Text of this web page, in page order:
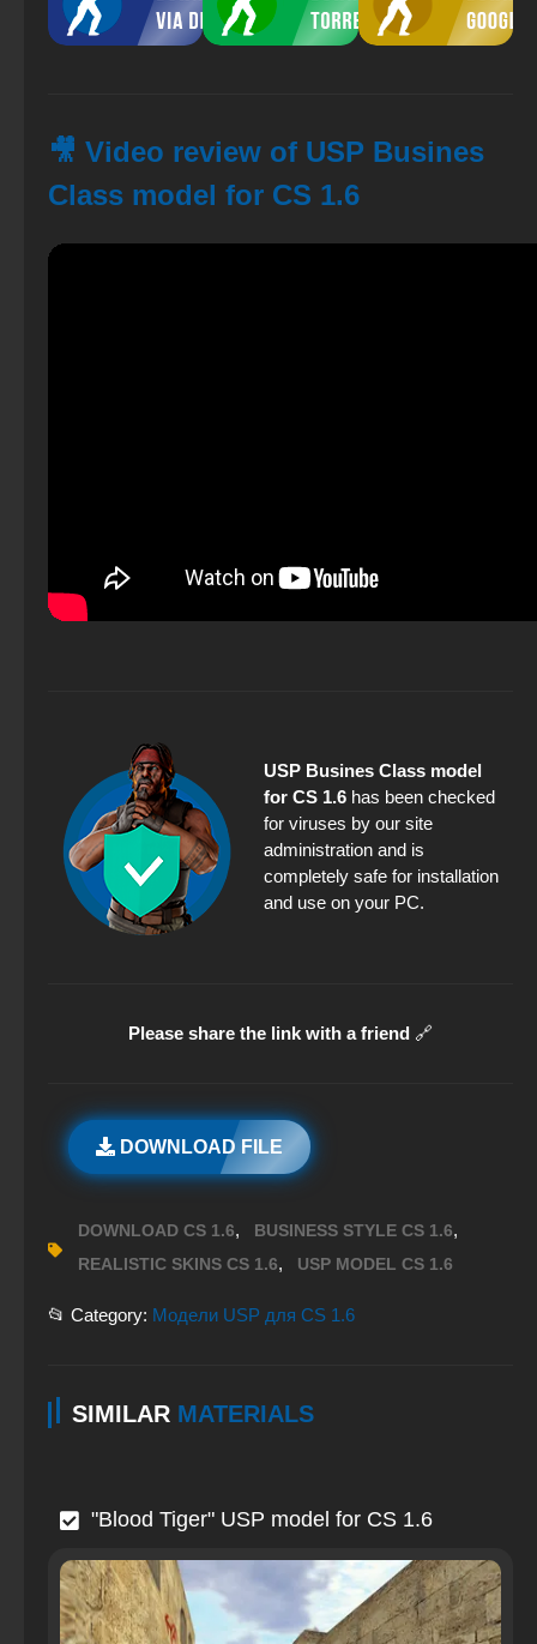
🎥 Video review of USP Busines
Class model for CS 1.6
USP Busines Class model
for CS 1.6 has been checked
for viruses by our site
administration and is
completely safe for installation
and use on your PC.
Please share the link with a friend 🔗
DOWNLOAD FILE
DOWNLOAD CS 1.6, BUSINESS STYLE CS 1.6,
REALISTIC SKINS CS 1.6, USP MODEL CS 1.6
📂 Category: Модели USP для CS 1.6
SIMILAR MATERIALS
"Blood Tiger" USP model for CS 1.6